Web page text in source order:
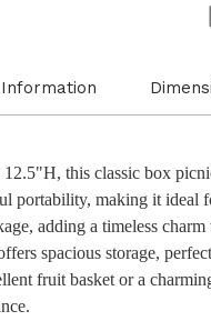
this classic box
portability, making it
adding a timeless
spacious storage,
fruit basket or a